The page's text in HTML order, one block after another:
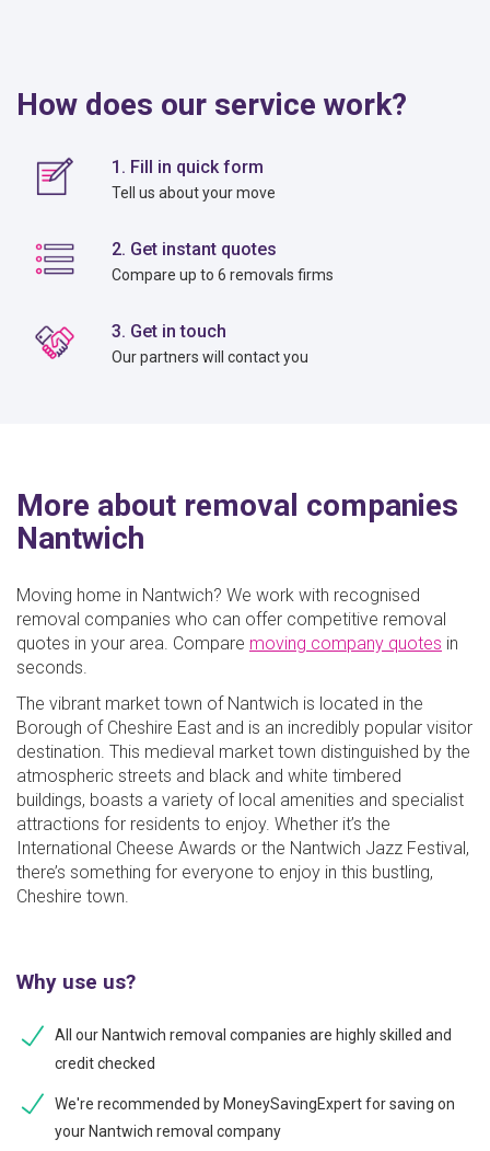
How does our service work?
1. Fill in quick form
Tell us about your move
2. Get instant quotes
Compare up to 6 removals firms
3. Get in touch
Our partners will contact you
More about removal companies
Nantwich
Moving home in Nantwich? We work with recognised
removal companies who can offer competitive removal
quotes in your area. Compare moving company quotes in
seconds.
The vibrant market town of Nantwich is located in the
Borough of Cheshire East and is an incredibly popular visitor
destination. This medieval market town distinguished by the
atmospheric streets and black and white timbered
buildings, boasts a variety of local amenities and specialist
attractions for residents to enjoy. Whether it’s the
International Cheese Awards or the Nantwich Jazz Festival,
there’s something for everyone to enjoy in this bustling,
Cheshire town.
Why use us?
All our Nantwich removal companies are highly skilled and
credit checked
We're recommended by MoneySavingExpert for saving on
your Nantwich removal company